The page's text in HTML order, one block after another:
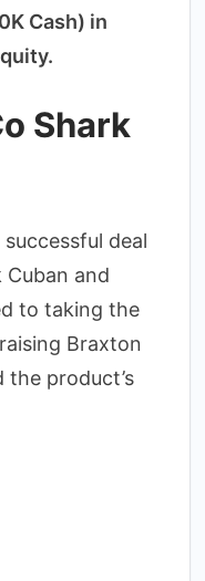
Cash) in
Shark
deal
Cuban and
to taking the
Braxton
the product’s